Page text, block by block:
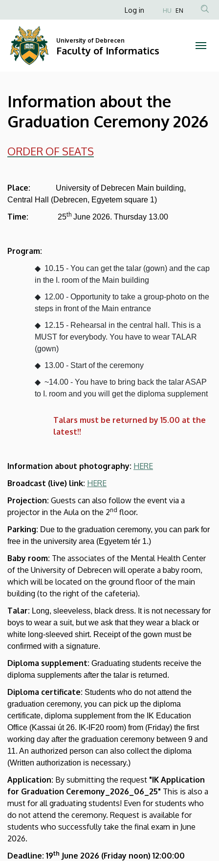
about
the
Graduation
Ceremony
2026
Faculty
Informatics
to
content
Anonim
fiók
menüje
Log in HU EN
University of Debrecen
Faculty of Informatics
Information about the
Graduation Ceremony 2026
ORDER OF SEATS
Place: University of Debrecen Main building,
Central Hall (Debrecen, Egyetem square 1)
Time: 25th June 2026. Thursday 13.00
Program:
10.15 - You can get the talar (gown) and the cap
in the I. room of the Main building
12.00 - Opportunity to take a group-photo on the
steps in front of the Main entrance
12.15 - Rehearsal in the central hall. This is a
MUST for everybody. You have to wear TALAR
(gown)
13.00 - Start of the ceremony
~14.00 - You have to bring back the talar ASAP
to I. room and you will get the diploma supplement
Talars must be returned by 15.00 at the
latest!!
Information about photography: HERE
Broadcast (live) link: HERE
Projection: Guests can also follow the event via a
projector in the Aula on the 2nd floor.
Parking: Due to the graduation ceremony, you can park for
free in the university area (Egyetem tér 1.)
Baby room: The associates of the Mental Health Center
of the University of Debrecen will operate a baby room,
which will be located on the ground floor of the main
building (to the right of the cafeteria).
Talar: Long, sleeveless, black dress. It is not necessary for
boys to wear a suit, but we ask that they wear a black or
white long-sleeved shirt. Receipt of the gown must be
confirmed with a signature.
Diploma supplement: Graduating students receive the
diploma supplements after the talar is returned.
Diploma certificate: Students who do not attend the
graduation ceremony, you can pick up the diploma
certificate, diploma supplement from the IK Education
Office (Kassai út 26. IK-IF20 room) from (Friday) the first
working day after the graduation ceremony between 9 and
11. An authorized person can also collect the diploma
(Written authorization is necessary.)
Application: By submitting the request "IK Application
for Graduation Ceremony_2026_06_25" This is also a
must for all graduating students! Even for students who
do not attend the ceremony. Request is available for
students who successfully take the final exam in June
2026.
Deadline: 19th June 2026 (Friday noon) 12:00:00